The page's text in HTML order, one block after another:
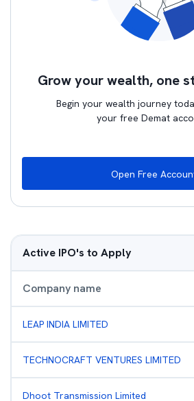
Grow your wealth, one
Begin your wealth journey
your free Demat
Open Free
Active IPO's to Apply
Company name
LEAP INDIA LIMITED
TECHNOCRAFT VENTURES LIMITED
Dhoot Transmission Limited